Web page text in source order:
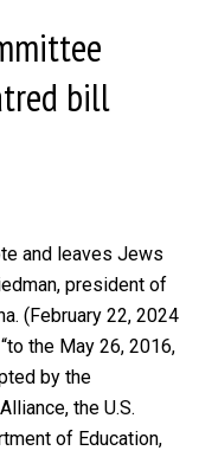
bill
and leaves Jews
president of
(February 22, 2024
the May 26, 2016,
by the
the U.S.
of Education,